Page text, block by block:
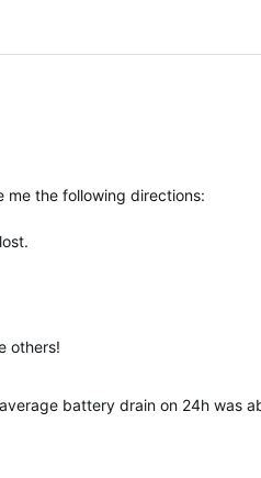
the following directions:
others!
battery drain on 24h was